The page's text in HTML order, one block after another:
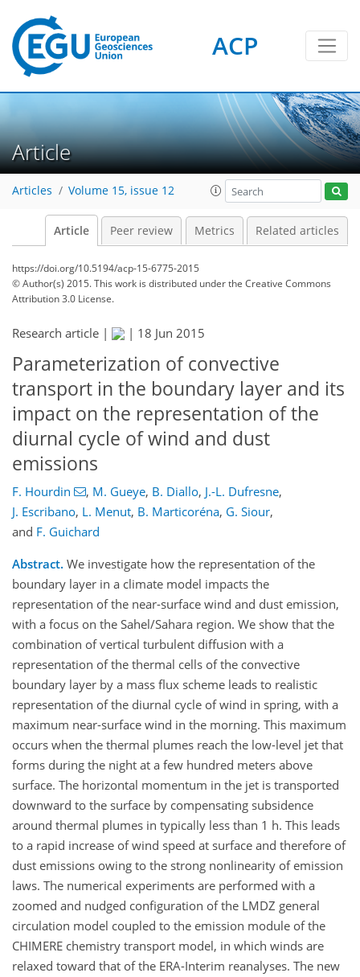
ACP
Article
Articles Volume 15, issue 12
Article Peer review Metrics Related articles
https://doi.org/10.5194/acp-15-6775-2015
© Author(s) 2015. This work is distributed underthe Creative Commons
Attribution 3.0 License.
Research article | | 18 Jun 2015
Parameterization of convective
transport in the boundary layer and its
impact on the representation of the
diurnal cycle of wind and dust
emissions
F. Hourdin , M. Gueye, B. Diallo, J.-L. Dufresne,
J. Escribano, L. Menut, B. Marticoréna, G. Siour,
and F. Guichard
Abstract. We investigate how the representation of the
boundary layer in a climate model impacts the
representation of the near-surface wind and dust emission,
with a focus on the Sahel/Sahara region. We show that the
combination of vertical turbulent diffusion with a
representation of the thermal cells of the convective
boundary layer by a mass flux scheme leads to realistic
representation of the diurnal cycle of wind in spring, with a
maximum near-surface wind in the morning. This maximum
occurs when the thermal plumes reach the low-level jet that
forms during the night at a few hundred meters above
surface. The horizontal momentum in the jet is transported
downward to the surface by compensating subsidence
around thermal plumes in typically less than 1 h. This leads
to a rapid increase of wind speed at surface and therefore of
dust emissions owing to the strong nonlinearity of emission
laws. The numerical experiments are performed with a
zoomed and nudged configuration of the LMDZ general
circulation model coupled to the emission module of the
CHIMERE chemistry transport model, in which winds are
relaxed toward that of the ERA-Interim reanalyses. The new